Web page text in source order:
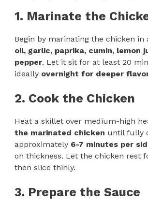
1. Marinate the
Begin by marinating the chicken in
oil, garlic, paprika, cumin, lemon
pepper. Let it sit for at least 20
ideally overnight for deeper
2. Cook the Chicken
Heat a skillet over medium-high
the marinated chicken until fully
approximately 6-7 minutes per
on thickness. Let the chicken rest
then slice thinly.
3. Prepare the Sauce